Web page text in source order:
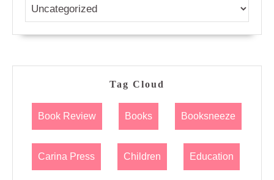
Tag Cloud
Book Review Books Booksneeze
Carina Press Children Education